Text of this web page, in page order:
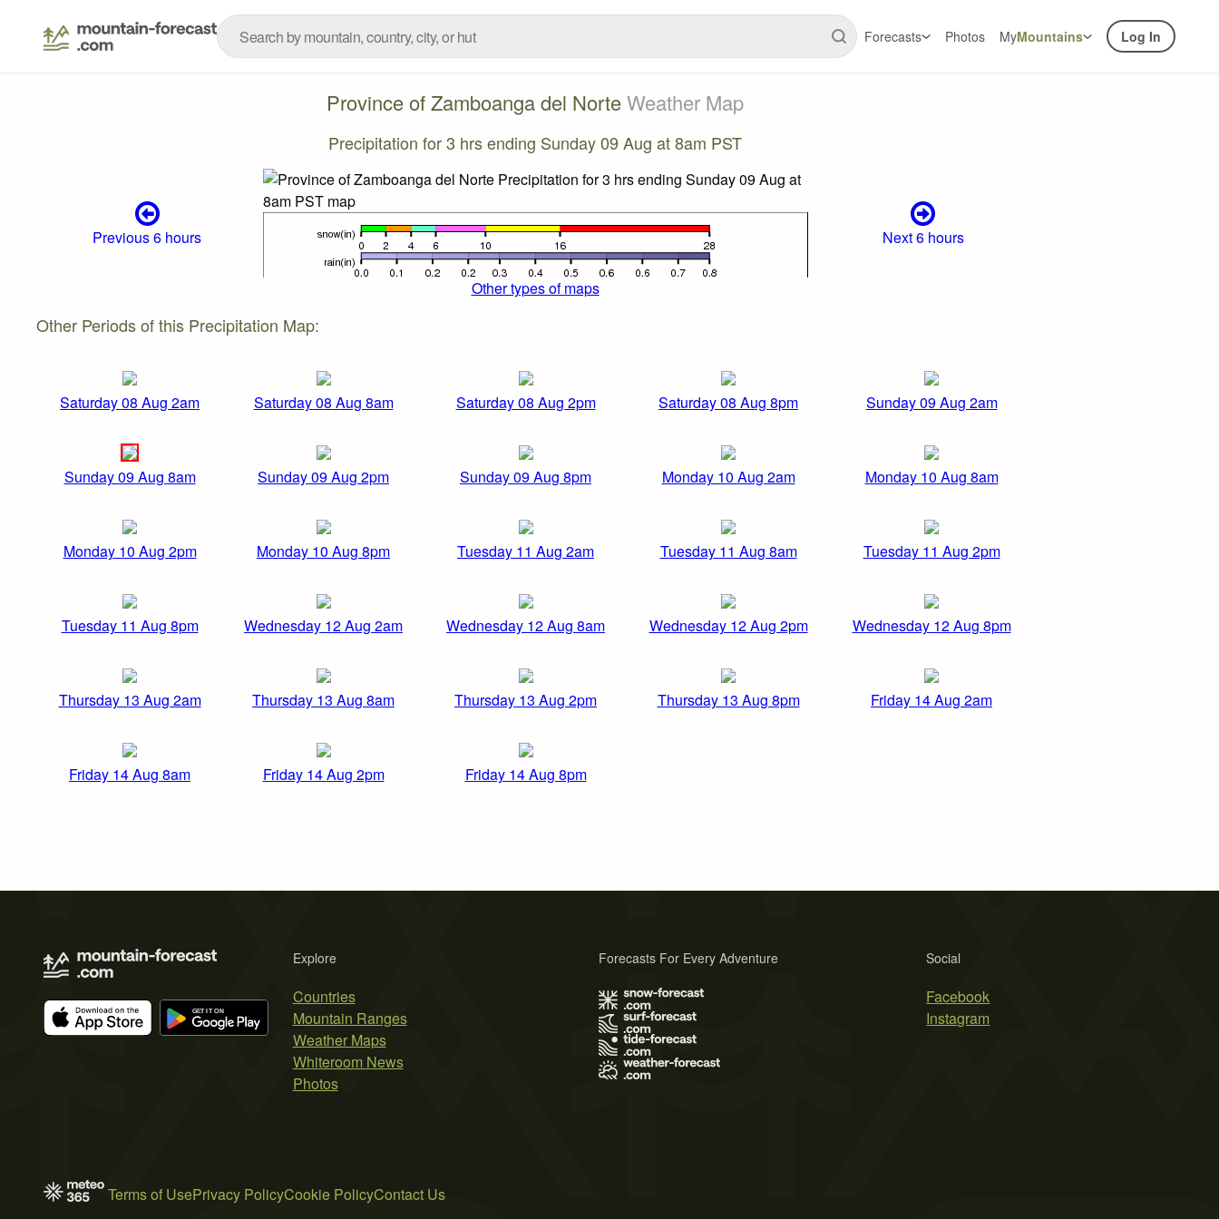
Forecasts Photos MyMountains Log In
Province of Zamboanga del NorteWeather Map
Precipitation for 3 hrs ending Sunday 09 Aug at 8am PST
Previous 6 hours Next 6 hours
Other types of maps
Other Periods of this Precipitation Map:
Saturday 08 Aug 2am Saturday 08 Aug 8am Saturday 08 Aug 2pm Saturday 08 Aug 8pm Sunday 09 Aug 2am
Sunday 09 Aug 8am Sunday 09 Aug 2pm Sunday 09 Aug 8pm Monday 10 Aug 2am Monday 10 Aug 8am
Monday 10 Aug 2pm Monday 10 Aug 8pm Tuesday 11 Aug 2am Tuesday 11 Aug 8am Tuesday 11 Aug 2pm
Tuesday 11 Aug 8pm Wednesday 12 Aug 2am Wednesday 12 Aug 8am Wednesday 12 Aug 2pm Wednesday 12 Aug 8pm
Thursday 13 Aug 2am Thursday 13 Aug 8am Thursday 13 Aug 2pm Thursday 13 Aug 8pm Friday 14 Aug 2am
Friday 14 Aug 8am Friday 14 Aug 2pm Friday 14 Aug 8pm
Explore
Countries
Mountain Ranges
Weather Maps
Whiteroom News
Photos
Social
Facebook
Instagram
Forecasts For Every Adventure
Terms of UsePrivacy PolicyCookie PolicyContact Us